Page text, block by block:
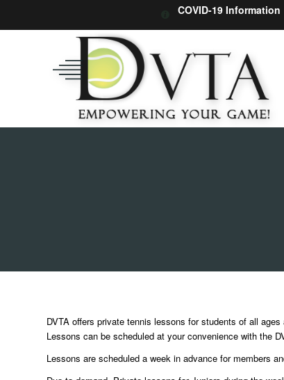
COVID-19 Information
DVTA offers private tennis lessons for students of all
Lessons can be scheduled at your convenience with the
Lessons are scheduled a week in advance for members